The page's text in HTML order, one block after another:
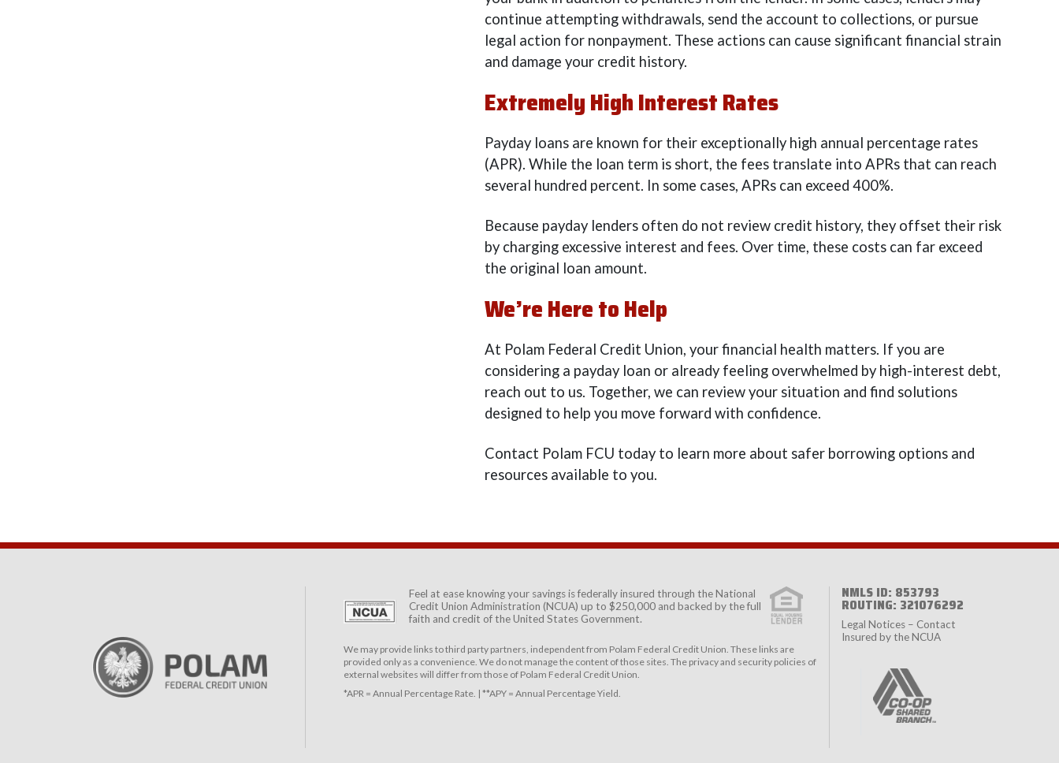
continue attempting withdrawals, send the account to collections, or pursue
legal action for nonpayment. These actions can cause significant financial strain
and damage your credit history.
Extremely High Interest Rates
Payday loans are known for their exceptionally high annual percentage rates
(APR). While the loan term is short, the fees translate into APRs that can reach
several hundred percent. In some cases, APRs can exceed 400%.
Because payday lenders often do not review credit history, they offset their risk
by charging excessive interest and fees. Over time, these costs can far exceed
the original loan amount.
We’re Here to Help
At Polam Federal Credit Union, your financial health matters. If you are
considering a payday loan or already feeling overwhelmed by high-interest debt,
reach out to us. Together, we can review your situation and find solutions
designed to help you move forward with confidence.
Contact Polam FCU today to learn more about safer borrowing options and
resources available to you.
Feel at ease knowing your savings is federally insured through theNational
Credit Union Administration (NCUA) up to $250,000 and backed by the full
faith and credit of the United States Government.
We may provide links to third party partners, independent from Polam Federal Credit Union. These links are
provided only as a convenience. We do not manage the content of those sites. The privacy and security policies of
external websites will differ from those of Polam Federal Credit Union.
*APR = Annual Percentage Rate. | **APY = Annual Percentage Yield.
NMLS ID: 853793
ROUTING: 321076292
Legal Notices – Contact
Insured by the NCUA